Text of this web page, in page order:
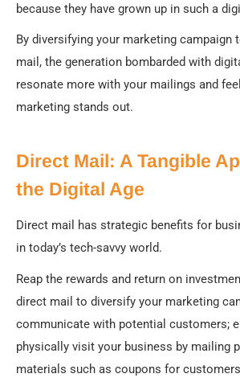
because they have grown up in such a
By diversifying your marketing campaign
mail, the generation bombarded with
resonate more with your mailings and
marketing stands out.
Direct Mail: A Tangible
the Digital Age
Direct mail has strategic benefits for
in today’s tech-savvy world.
Reap the rewards and return on
direct mail to diversify your marketing
communicate with potential customers;
physically visit your business by mailing
materials such as coupons for